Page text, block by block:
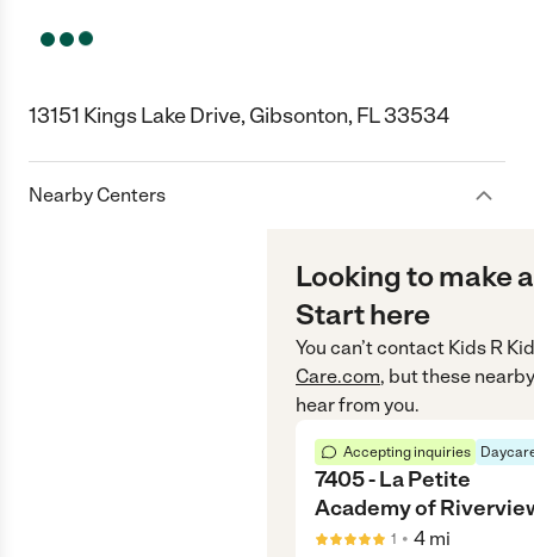
13151 Kings Lake Drive, Gibsonton, FL 33534
Nearby Centers
Looking to make
Start here
You can’t contact Kids R
Care.com, but these
hear from you.
Accepting inquiries
7405 - La Petite
Academy of
1 • 4 mi